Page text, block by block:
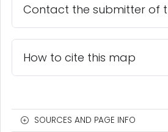
Contact the submitter of
How to cite this map
SOURCES AND PAGE INFO